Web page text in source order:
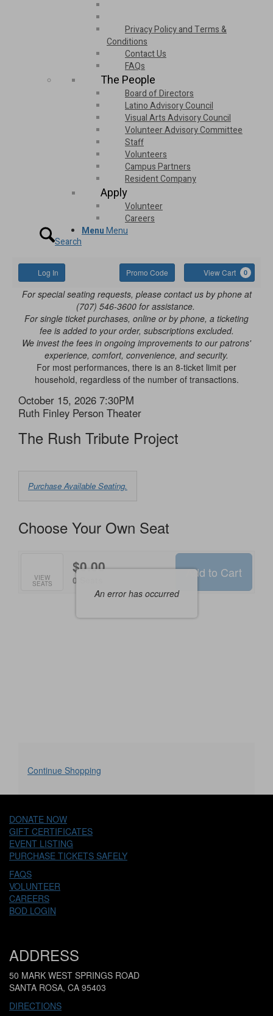
Privacy Policy and Terms &
Conditions
Contact Us
FAQs
The People
Board of Directors
Latino Advisory Council
Visual Arts Advisory Council
Volunteer Advisory Committee
Staff
Volunteers
Campus Partners
Resident Company
Apply
Volunteer
Careers
Search
MenuMenu
Account
Log In Enter
Promo
Code
Promo Code View Cart 0
The
Rush
Tribute
Project,
October
15,
2026
7:30PM
For special seating requests, please contact us by phone at
(707) 546-3600 for assistance.
For single ticket purchases, online or by phone, a ticketing
fee is added to your order, subscriptions excluded.
We invest the fees in ongoing improvements to our patrons'
experience, comfort, convenience, and security.
For most performances, there is an 8-ticket limit per
household, regardless of the number of transactions.
Item
details
Date
October 15, 2026 7:30PM
Location
Ruth Finley Person Theater
The Rush Tribute Project
Choose
from
Available
Items
Purchase Available Seating.
Choose Your Own Seat
An error has occurred
Selected
VIEW
SEATS
$0.00
,
0 Seats Add to Cart
Additional
Options
Continue Shopping
DONATE NOW
GIFT CERTIFICATES
EVENT LISTING
PURCHASE TICKETS SAFELY
FAQS
VOLUNTEER
CAREERS
BOD LOGIN
ADDRESS
50 MARK WEST SPRINGS ROAD
SANTA ROSA, CA 95403
DIRECTIONS